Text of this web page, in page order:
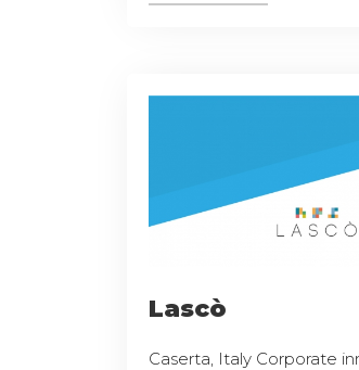
Lascò
Caserta, Italy Corporate